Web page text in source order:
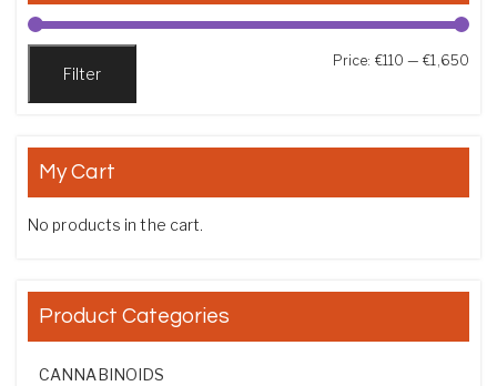
Filter
Price: €110 —€1,650
My Cart
No products in the cart.
Product Categories
CANNABINOIDS